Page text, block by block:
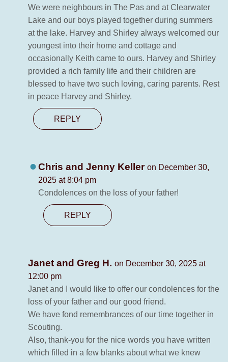
We were neighbours in The Pas and at Clearwater
Lake and our boys played together during summers
at the lake. Harvey and Shirley always welcomed our
youngest into their home and cottage and
occasionally Keith came to ours. Harvey and Shirley
provided a rich family life and their children are
blessed to have two such loving, caring parents. Rest
in peace Harvey and Shirley.
REPLY
Chris and Jenny Keller on December 30,
2025 at 8:04 pm
Condolences on the loss of your father!
REPLY
Janet and Greg H. on December 30, 2025 at
12:00 pm
Janet and I would like to offer our condolences for the
loss of your father and our good friend.
We have fond remembrances of our time together in
Scouting.
Also, thank-you for the nice words you have written
which filled in a few blanks about what we knew